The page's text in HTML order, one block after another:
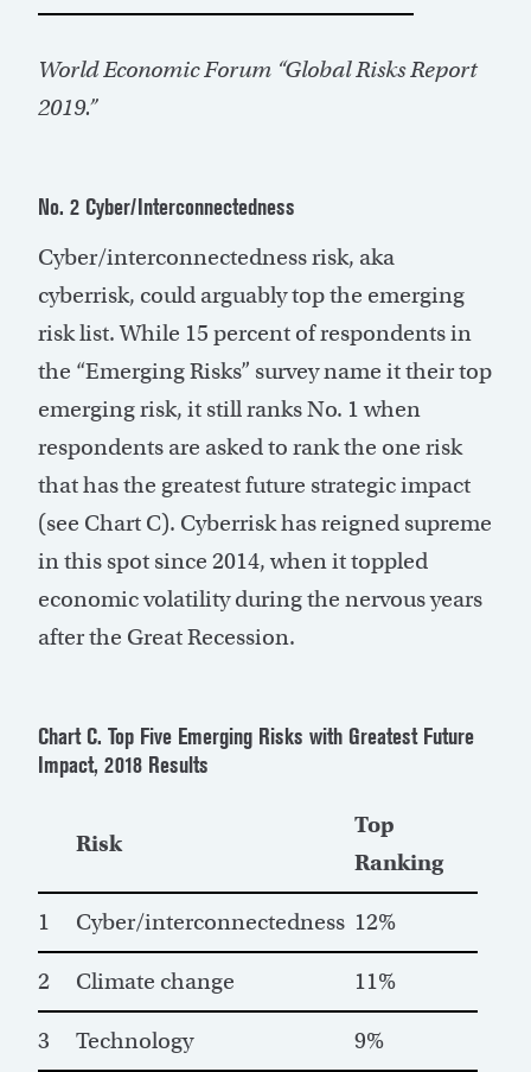
World Economic Forum “Global Risks Report
2019.”
No. 2 Cyber/Interconnectedness
Cyber/interconnectedness risk, aka
cyberrisk, could arguably top the emerging
risk list. While 15 percent of respondents in
the “Emerging Risks” survey name it their top
emerging risk, it still ranks No. 1 when
respondents are asked to rank the one risk
that has the greatest future strategic impact
(see Chart C). Cyberrisk has reigned supreme
in this spot since 2014, when it toppled
economic volatility during the nervous years
after the Great Recession.
Chart C. Top Five Emerging Risks with Greatest Future
Impact, 2018 Results
Risk
Top
Ranking
1 Cyber/interconnectedness 12%
2 Climate change 11%
3 Technology 9%